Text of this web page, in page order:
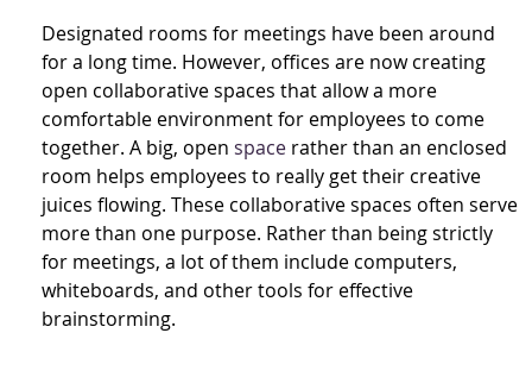
Designated rooms for meetings have been around
for a long time. However, offices are now creating
open collaborativespaces that allow a more
comfortable environment for employees to come
together. A big, open space rather than an enclosed
room helps employees to really get their creative
juices flowing. These collaborativespaces often serve
more than one purpose. Rather than being strictly
for meetings, a lot of them include computers,
whiteboards, and other tools for effective
brainstorming.